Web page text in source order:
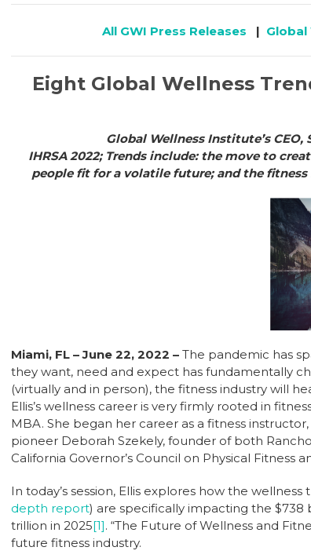
All GWI Press Releases |
Eight Global Wellness
Global Wellness Institute’s CEO,
IHRSA 2022; Trends include: the move to
people fit for a volatile future; and the
Miami, FL – June 22, 2022 – The pandemic has
they want, need and expect has fundamentally
(virtually and in person), the fitness industry will
Ellis’s wellness career is very firmly rooted in
MBA. She began her career as a fitness
pioneer Deborah Szekely, founder of both
California Governor’s Council on Physical Fitness
In today’s session, Ellis explores how the
depth report) are specifically impacting the $738
trillion in 2025[1]. “The Future of Wellness and
future fitness industry.